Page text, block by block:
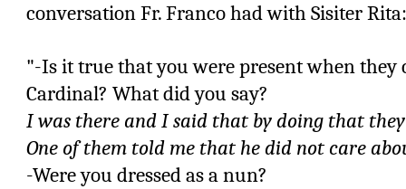
conversation Fr. Franco had with Sisiter
"-Is it true that you were present when they
Cardinal? What did you say?
I was there and I said that by doing that
One of them told me that he did not care
-Were you dressed as a nun?